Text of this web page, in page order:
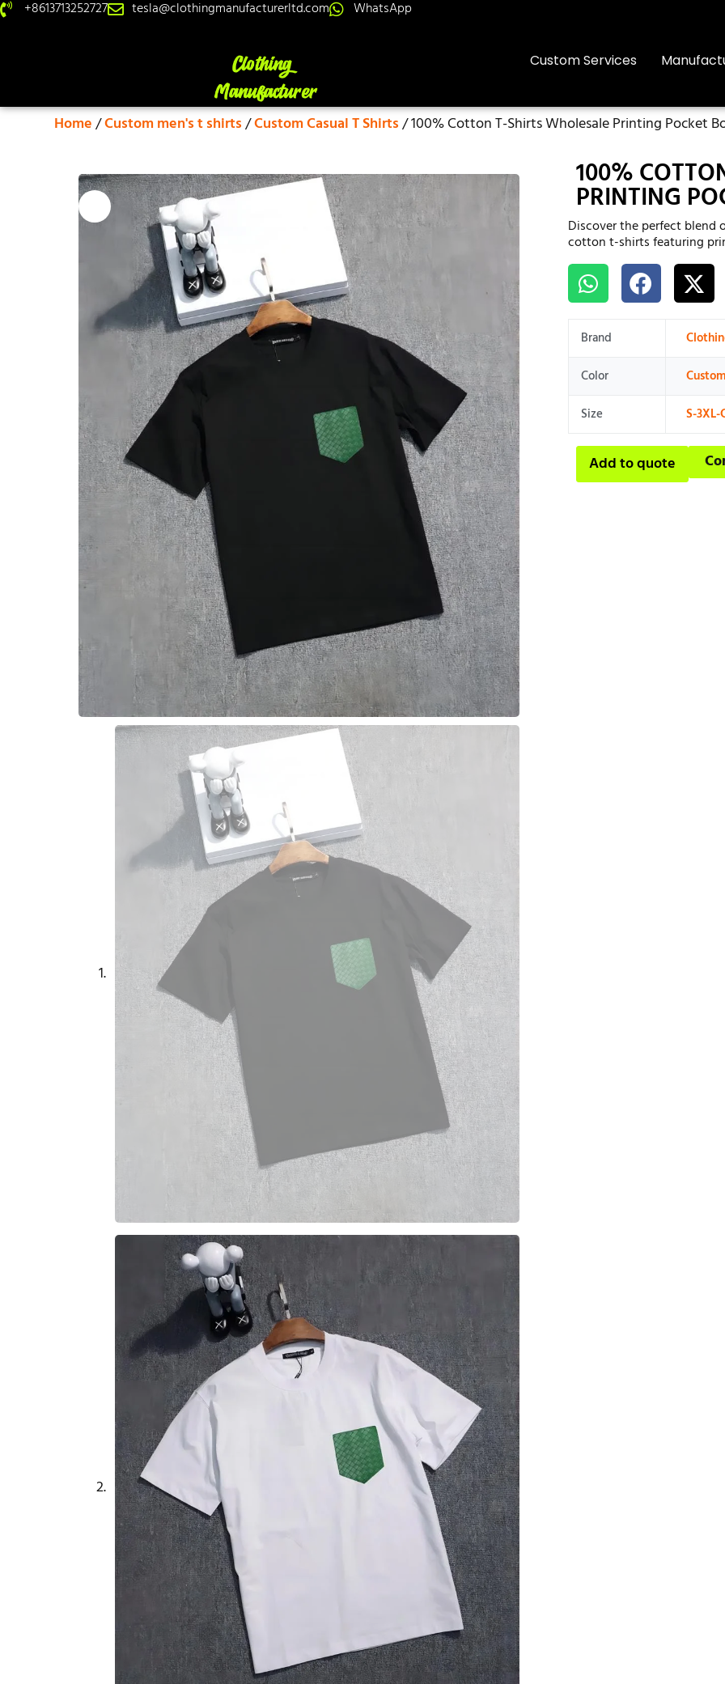
+8613713252727 tesla@clothingmanufacturerltd.com WhatsApp
Custom Services
Home/Custom men's t shirts/Custom Casual T Shirts/ 100% Cotton T-Shirts Wholesale Printing Pocket
100%
PRINTING
Discover the perfect blend
cotton t-shirts featuring
Brand
Color
Size
S-
Add to quote